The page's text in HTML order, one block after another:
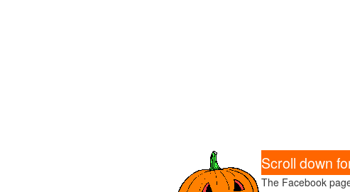
Scroll down
The Facebook